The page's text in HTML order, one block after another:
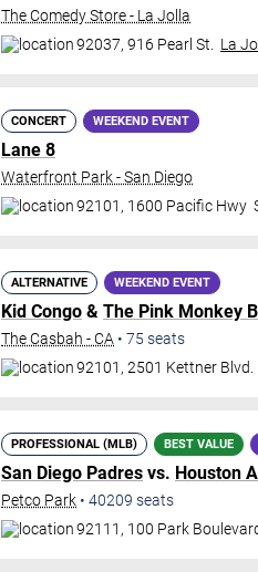
The Comedy Store - La Jolla
92037, 916 Pearl St.
La
CONCERT WEEKEND EVENT
Lane 8
Waterfront Park - San Diego
92101, 1600 Pacific Hwy
ALTERNATIVE WEEKEND EVENT
Kid Congo & The Pink Monkey
The Casbah - CA • 75 seats
92101, 2501 Kettner Blvd.
PROFESSIONAL (MLB) BEST VALUE
San Diego Padres vs. Houston
Petco Park • 40209 seats
92111, 100 Park